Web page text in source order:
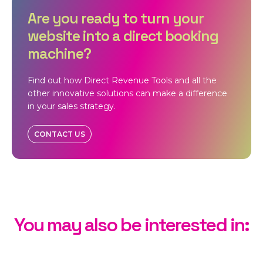
Are you ready to turn your
website into a direct booking
machine?
Find out how Direct Revenue Tools and all the
other innovative solutions can make a difference
in your sales strategy.
CONTACT US
You may also be interested in: